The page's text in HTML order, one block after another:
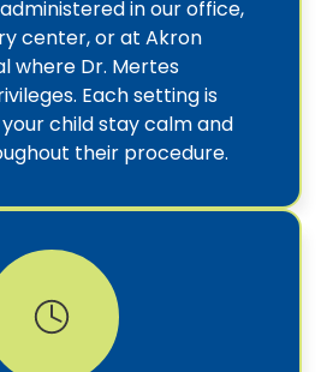
in our office,
center, or at Akron
where Dr. Mertes
Each setting is
child stay calm and
their procedure.